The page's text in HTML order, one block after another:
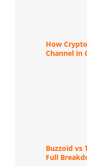
How
Channel in
Buzzoid vs
Full